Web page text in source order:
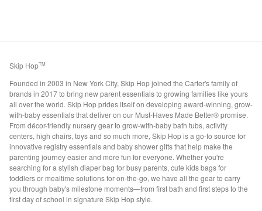
Skip HopTM
Founded in 2003 in New York City, Skip Hop joined the Carter's family of
brands in 2017 to bring new parent essentials to growing families like yours
all over the world. Skip Hop prides itself on developing award-winning, grow-
with-baby essentials that deliver on our Must-Haves Made Better® promise.
From décor-friendly nursery gear to grow-with-baby bath tubs, activity
centers, high chairs, toys and so much more, Skip Hop is a go-to source for
innovative registry essentials and baby shower gifts that help make the
parenting journey easier and more fun for everyone. Whether you're
searching for a stylish diaper bag for busy parents, cute kids bags for
toddlers or mealtime solutions for on-the-go, we have all the gear to carry
you through baby's milestone moments—from first bath and first steps to the
first day of school in signature Skip Hop style.